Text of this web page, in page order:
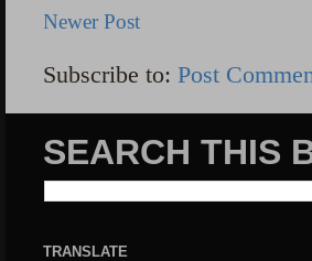
Newer Post
Subscribe to:Post
SEARCH THIS
TRANSLATE